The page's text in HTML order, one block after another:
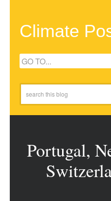
Climate
Portugal,